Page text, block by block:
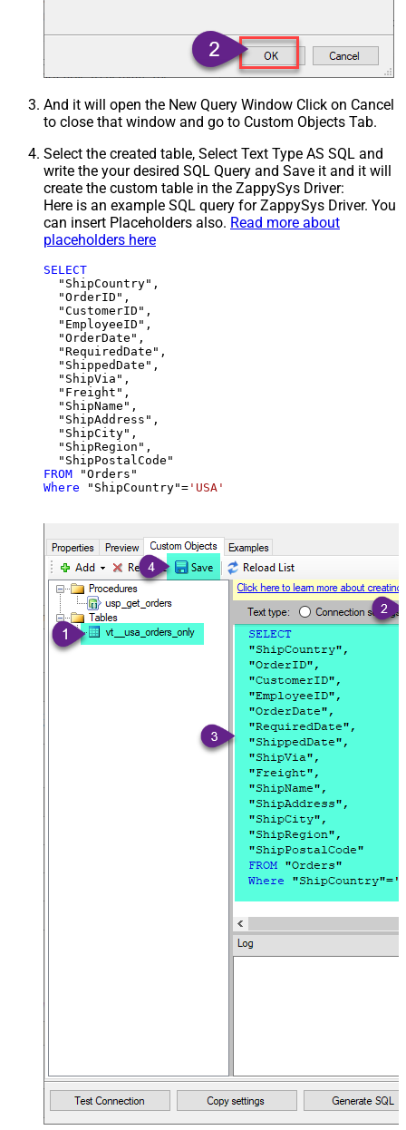
And it will open the New Query Window Click on Cancel
to close that window and go to Custom Objects Tab.
Select the created table, Select Text Type AS SQL and
write the your desired SQL Query and Save it and it will
create the custom table in the ZappySys Driver:
Here is an example SQL query for ZappySys Driver. You
can insert Placeholders also. Read more about
placeholders here
SELECT
  "ShipCountry",
  "OrderID",
  "CustomerID",
  "EmployeeID",
  "OrderDate",
  "RequiredDate",
  "ShippedDate",
  "ShipVia",
  "Freight",
  "ShipName",
  "ShipAddress",
  "ShipCity",
  "ShipRegion",
FROM
Where "ShipCountry"= 'USA'